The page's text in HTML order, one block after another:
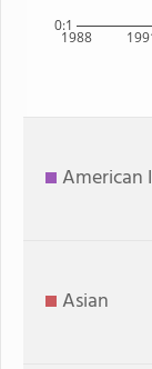
1988
0:1
American
Asian